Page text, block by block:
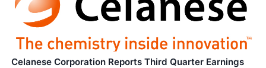
Celanese Corporation Reports Third Quarter Earnings